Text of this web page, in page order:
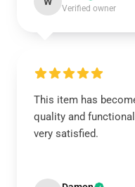
Verified owner
This item has
quality and
very satisfied.